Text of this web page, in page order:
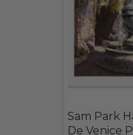
Sam Park
De Venice